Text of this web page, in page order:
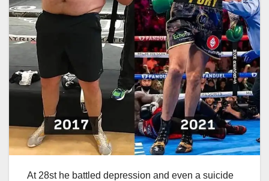
At 28st he battled depression and even a suicide